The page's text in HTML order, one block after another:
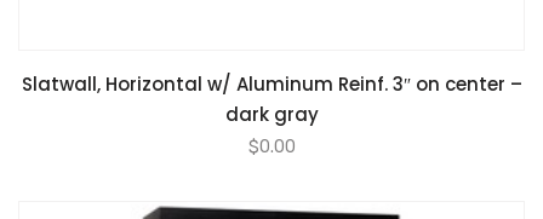
Slatwall, Horizontal w/ Aluminum Reinf. 3″ on center –
dark gray
$0.00